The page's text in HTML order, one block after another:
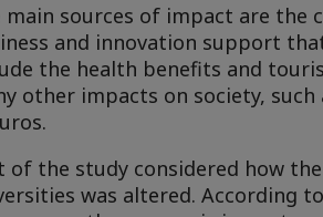
main sources of impact are the
and innovation support
the health benefits and
other impacts on society,
of the study considered how
was altered. According